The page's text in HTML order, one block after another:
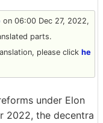
on 06:00 Dec 27, 2022,
parts.
please click he
under Elon
2022, the decentra